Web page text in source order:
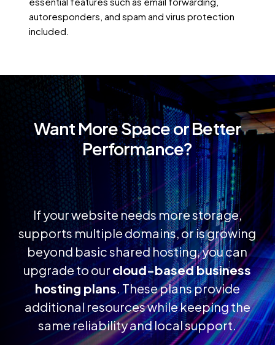
autoresponders, and spam and virus protection
included.
WantMoreSpaceorBetter
Performance?
If your website needs more storage,
supports multiple domains, or is growing
beyond basic shared hosting, you can
upgrade to our cloud-based business
hosting plans. These plans provide
additional resources while keeping the
same reliability and local support.